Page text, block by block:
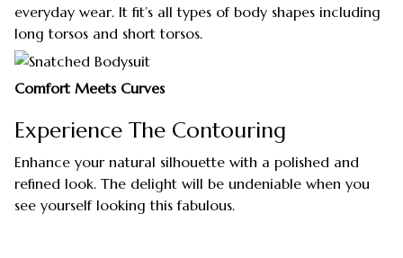
everyday wear. It fit’s all types of body shapes including
long torsos and short torsos.
Comfort Meets Curves
Experience The Contouring
Enhance your natural silhouette with a polished and
refined look. The delight will be undeniable when you
see yourself looking this fabulous.